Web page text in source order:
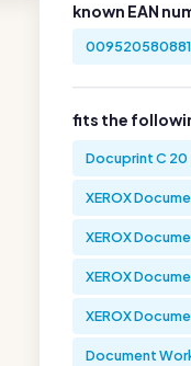
known EAN
fits the
Docuprint C 20
XEROX
XEROX
XEROX
XEROX
Document